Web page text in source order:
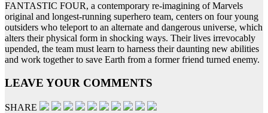
FANTASTIC FOUR, a contemporary re-imagining of Marvels
original and longest-running superhero team, centers on four young
outsiders who teleport to an alternate and dangerous universe, which
alters their physical form in shocking ways. Their lives irrevocably
upended, the team must learn to harness their daunting new abilities
and work together to save Earth from a former friend turned enemy.
LEAVE YOUR COMMENTS
SHARE